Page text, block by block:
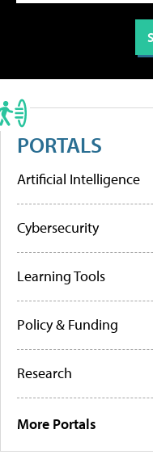
PORTALS
Artificial Intelligence
Cybersecurity
Learning Tools
Policy & Funding
Research
More Portals